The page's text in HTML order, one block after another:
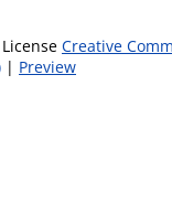
Creative
| Preview